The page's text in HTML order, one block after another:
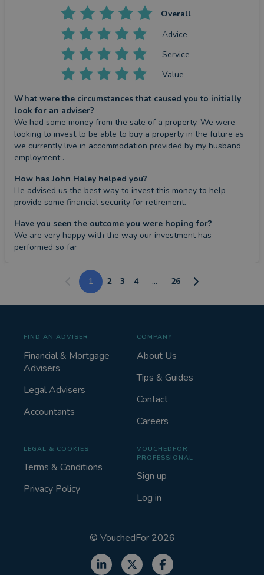
Overall
Advice
Service
Value
What were the circumstances that caused you to initially
look for an adviser?
We had some money from the sale of a property. We were
looking to invest to be able to buy a property in the future as
we currently live in accommodation provided by my husband
employment .
How has John Haley helped you?
He advised us the best way to invest this money to help
provide some financial security for retirement.
Have you seen the outcome you were hoping for?
We are very happy with the way our investment has
performed so far
1 2 3 4 ... 26
FIND AN ADVISER
Financial & Mortgage
Advisers
Legal Advisers
Accountants
COMPANY
About Us
Tips & Guides
Contact
Careers
LEGAL & COOKIES
Terms & Conditions
Privacy Policy
VOUCHEDFOR
PROFESSIONAL
Sign up
Log in
© VouchedFor 2026